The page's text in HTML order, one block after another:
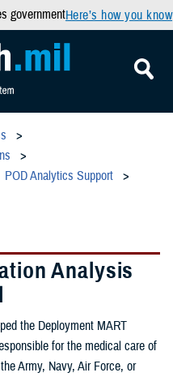
governmentHere’s how you know
POD Analytics Support
Analysis
the Deployment MART
for the medical care of
Army, Navy, Air Force, or